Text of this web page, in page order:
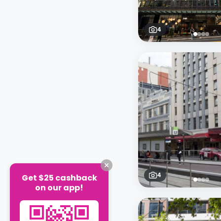
4
4
Get $25 cashback
on our app!